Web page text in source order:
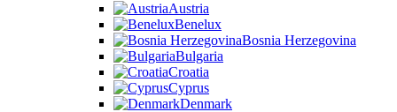
Austria
Benelux
Bosnia Herzegovina
Bulgaria
Croatia
Cyprus
Denmark